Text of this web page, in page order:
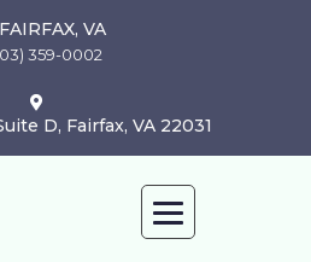
FAIRFAX, VA
359-0002
D, Fairfax, VA 22031